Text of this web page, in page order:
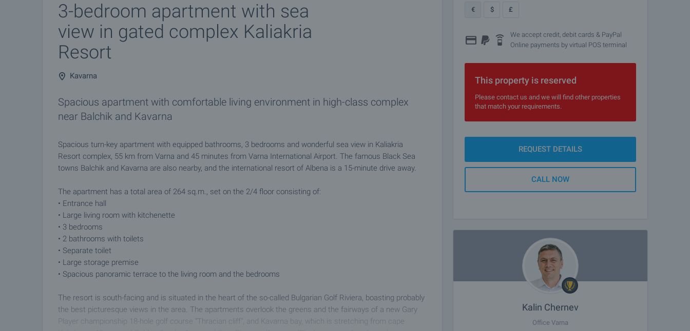
3-bedroom apartment with sea
view in gated complex Kaliakria
Resort
Kavarna
Spacious apartment with comfortable living environment in high-class complex
near Balchik and Kavarna
Spacious turn-key apartment with equipped bathrooms, 3 bedrooms and wonderful sea view in Kaliakria
Resort complex, 55 km from Varna and 45 minutes from Varna International Airport. The famous Black Sea
towns Balchik and Kavarna are also nearby, and the international resort of Albena is a 15-minute drive away.
The apartment has a total area of 264 sq.m., set on the 2/4 floor consisting of:
• Entrance hall
• Large living room with kitchenette
• 3 bedrooms
• 2 bathrooms with toilets
• Separate toilet
• Large storage premise
• Spacious panoramic terrace to the living room and the bedrooms
The resort is south-facing and is situated in the heart of the so-called Bulgarian Golf Riviera, boasting probably
the best picturesque views in the area. The apartments overlook the greens and the fairways of a new Gary
Player championship 18-hole golf course "Thracian cliff", and Kavarna bay, which is stretching from cape
€ $ £
We accept credit, debit cards & PayPal
Online payments by virtual POS terminal
This property is reserved
Please contact us and we will find other properties
that match your requirements.
REQUEST DETAILS
CALL NOW
Kalin Chernev
Office Varna